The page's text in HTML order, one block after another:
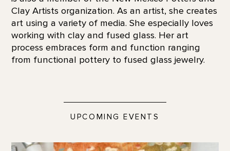
Clay Artists organization. As an artist, she creates
art using a variety of media. She especially loves
working with clay and fused glass. Her art
process embraces form and function ranging
from functional pottery to fused glass jewelry.
UPCOMING EVENTS